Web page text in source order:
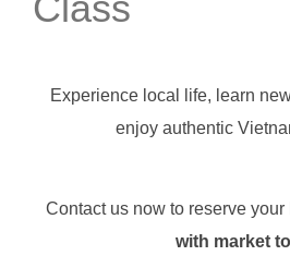
Experience local life, learn
enjoy authentic
Contact us now to reserve your
with market